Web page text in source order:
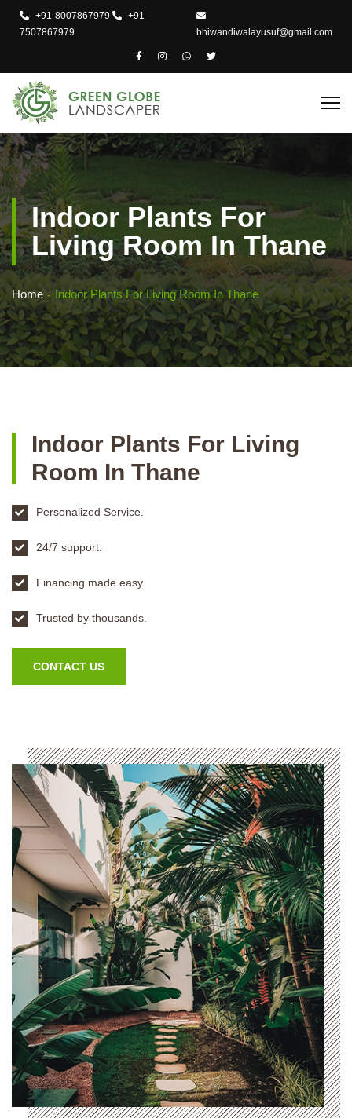
+91-8007867979
+91-
7507867979
bhiwandiwalayusuf@gmail.com
Indoor Plants For
Living Room In Thane
Home Indoor Plants For Living Room In Thane
Indoor Plants For Living
Room In Thane
Personalized Service.
24/7 support.
Financing made easy.
Trusted by thousands.
CONTACT US